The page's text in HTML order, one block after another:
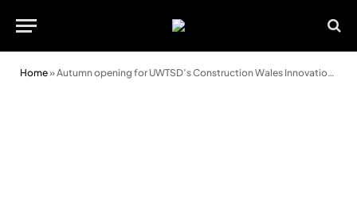
Home»Autumn opening for UWTSD’s Construction Wales Innovation Centre